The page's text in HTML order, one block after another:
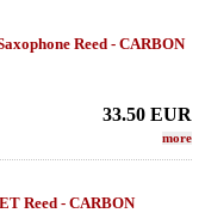
Reed - CARBON
33.50 EUR
more
Reed - CARBON